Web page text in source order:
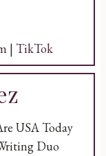
| TikTok
USA Today
Duo